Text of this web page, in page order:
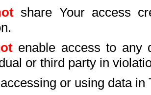
share Your access
enable access to any
or third party in
or using data in